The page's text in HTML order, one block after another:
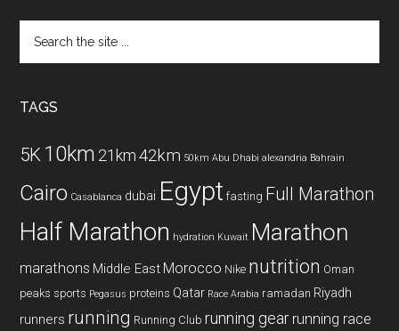
the
TAGS
5K 10km 21km 42km 50km Abu Dhabi alexandria Bahrain
Cairo Casablanca dubai Egypt fasting Full Marathon
Half Marathon hydration Kuwait Marathon
marathons Middle East Morocco Nike nutrition Oman
peaks sports Pegasus proteins Qatar Race Arabia ramadan Riyadh
runners running Running Club running gear running race